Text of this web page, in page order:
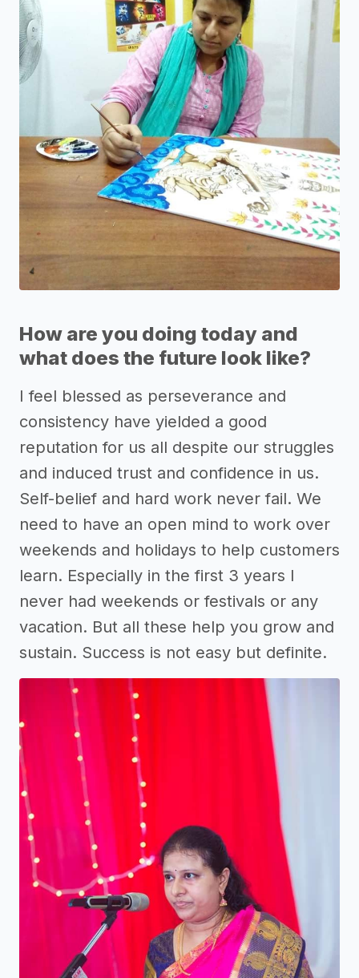
How are you doing today and
what does the future look like?
I feel blessed as perseverance and
consistency have yielded a good
reputation for us all despite our struggles
and induced trust and confidence in us.
Self-belief and hard work never fail. We
need to have an open mind to work over
weekends and holidays to help customers
learn. Especially in the first 3 years I
never had weekends or festivals or any
vacation. But all these help you grow and
sustain. Success is not easy but definite.